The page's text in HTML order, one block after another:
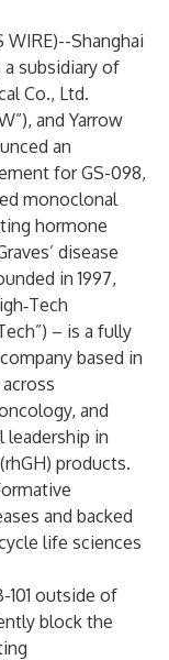
WIRE)--Shanghai
a subsidiary of
Co., Ltd.
and Yarrow
an
for GS-098,
monoclonal
hormone
disease
in 1997,
– is a fully
based in
and
leadership in
products.
and backed
life sciences
101 outside of
block the